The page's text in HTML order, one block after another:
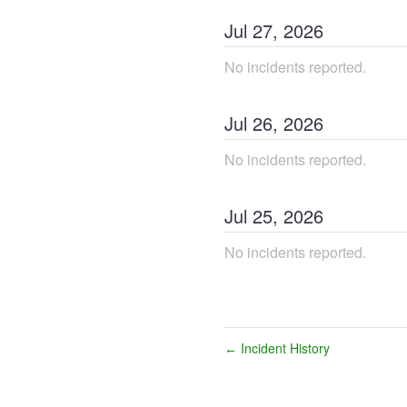
Jul 27, 2026
No incidents reported.
Jul 26, 2026
No incidents reported.
Jul 25, 2026
No incidents reported.
← Incident History